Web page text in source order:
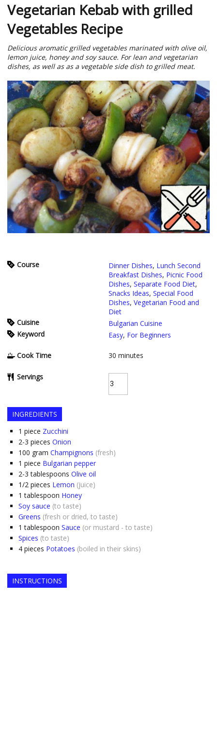
Vegetarian Kebab with grilled
Vegetables Recipe
Delicious aromatic grilled vegetables marinated with olive oil,
lemon juice, honey and soy sauce. For lean and vegetarian
dishes, as well as as a vegetable side dish to grilled meat.
Course Dinner Dishes, Lunch Second
Breakfast Dishes, Picnic Food
Dishes, Separate Food Diet,
Snacks Ideas, Special Food
Dishes, Vegetarian Food and
Diet
Cuisine
Bulgarian Cuisine
Keyword
Easy, For Beginners
Cook Time 30 minutes
Servings
INGREDIENTS
1 piece Zucchini
2-3 pieces Onion
100 gram Champignons (fresh)
1 piece Bulgarian pepper
2-3 tablespoons Olive oil
1/2 pieces Lemon (juice)
1 tablespoon Honey
Soy sauce (to taste)
Greens (fresh or dried, to taste)
1 tablespoon Sauce (or mustard - to taste)
Spices (to taste)
4 pieces Potatoes (boiled in their skins)
INSTRUCTIONS